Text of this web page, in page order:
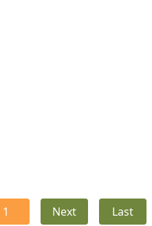
1 Next Last